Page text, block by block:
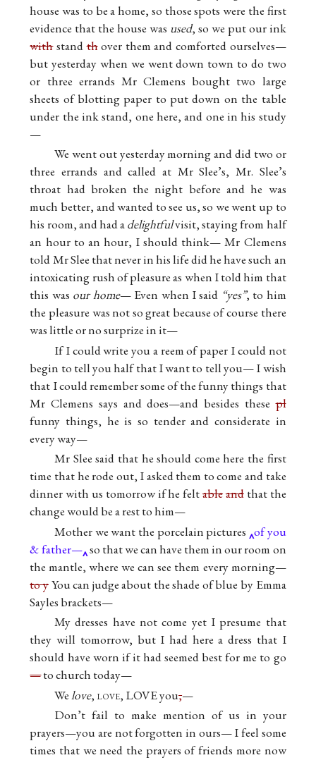
house was to be a home, so those spots were the first
evidence that the house was used, so we put our ink
withstandthover them and comforted ourselves—
but yesterday when we went down town to do two
or three errands Mr Clemens bought two large
sheets of blotting paper to put down on the table
under the ink stand, one here, and one in his study
—
We went out yesterday morning and did two or
three errands and called at Mr Slee’s, Mr. Slee’s
throat had broken the night before and he was
much better, and wanted to see us, so we went up to
his room, and had adelightfulvisit, staying from half
an hour to an hour, I should think— Mr Clemens
told Mr Slee that never in his life did he have such an
intoxicating rush of pleasure as when I told him that
this was our home— Even when I said “yes”, to him
the pleasure was not so great because of course there
was little or no surprize in it—
If I could write you a reem of paper I could not
begin to tell you half that I want to tell you— I wish
that I could remember some of the funny things that
Mr Clemens says and does—and besides thesepl
funny things, he is so tender and considerate in
every way—
Mr Slee said that he should come here the first
time that he rode out, I asked them to come and take
dinner with us tomorrow if he feltableandthat the
change would be a rest to him—
Mother we want the porcelain pictures of you
& father— so that we can have them in our room on
the mantle, where we can see them every morning—
to yYou can judge about the shade of blue by Emma
Sayles brackets—
My dresses have not come yet I presume that
they will tomorrow, but I had here a dress that I
should have worn if it had seemed best for me to go
—to church today—
Welove, love, LOVE you,—
Don’t fail to make mention of us in your
prayers—you are not forgotten in ours— I feel some
times that we need the prayers of friends more now